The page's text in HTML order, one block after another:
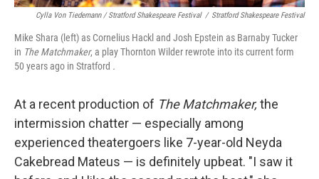
Cylla Von Tiedemann / Stratford Shakespeare Festival / Stratford Shakespeare Festival
Mike Shara (left) as Cornelius Hackl and Josh Epstein as Barnaby Tucker
in The Matchmaker, a play Thornton Wilder rewrote into its current form
50 years ago in Stratford .
At a recent production of The Matchmaker, the
intermission chatter — especially among
experienced theatergoers like 7-year-old Neyda
Cakebread Mateus — is definitely upbeat. "I saw it